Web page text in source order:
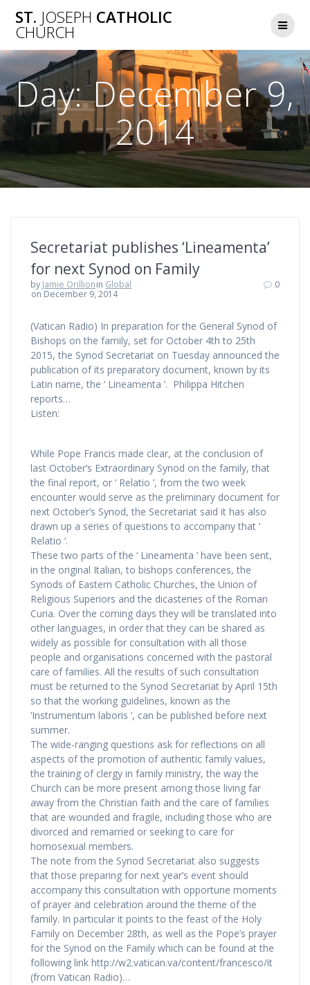
to
ST. JOSEPH CATHOLIC
CHURCH
Day:December 9,
2014
Secretariat publishes ‘Lineamenta’
for next Synod on Family
by Jamie Orillionin Global
on December 9, 2014
0
(Vatican Radio) In preparation for the General Synod of
Bishops on the family, set for October 4th to 25th
2015, the Synod Secretariat on Tuesday announced the
publication of its preparatory document, known by its
Latin name, the ‘ Lineamenta ’. Philippa Hitchen
reports…
Listen:
While Pope Francis made clear, at the conclusion of
last October’s Extraordinary Synod on the family, that
the final report, or ‘ Relatio ’, from the two week
encounter would serve as the preliminary document for
next October’s Synod, the Secretariat said it has also
drawn up a series of questions to accompany that ‘
Relatio ’.
These two parts of the ‘ Lineamenta ’ have been sent,
in the original Italian, to bishops conferences, the
Synods of Eastern Catholic Churches, the Union of
Religious Superiors and the dicasteries of the Roman
Curia. Over the coming days they will be translated into
other languages, in order that they can be shared as
widely as possible for consultation with all those
people and organisations concerned with the pastoral
care of families. All the results of such consultation
must be returned to the Synod Secretariat by April 15th
so that the working guidelines, known as the
‘Instrumentum laboris ’, can be published before next
summer.
The wide-ranging questions ask for reflections on all
aspects of the promotion of authentic family values,
the training of clergy in family ministry, the way the
Church can be more present among those living far
away from the Christian faith and the care of families
that are wounded and fragile, including those who are
divorced and remarried or seeking to care for
homosexual members.
The note from the Synod Secretariat also suggests
that those preparing for next year’s event should
accompany this consultation with opportune moments
of prayer and celebration around the theme of the
family. In particular it points to the feast of the Holy
Family on December 28th, as well as the Pope’s prayer
for the Synod on the Family which can be found at the
following link http://w2.vatican.va/content/francesco/it
(from Vatican Radio)…